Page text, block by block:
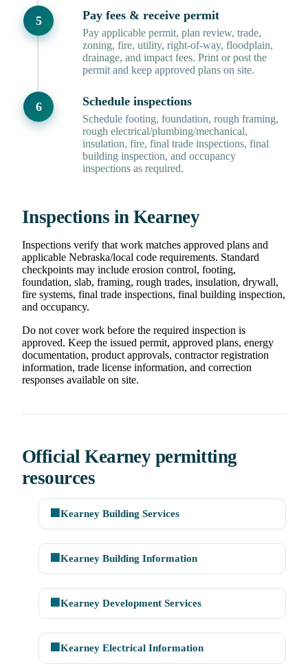
Pay fees & receive permit
Pay applicable permit, plan review, trade,
zoning, fire, utility, right-of-way, floodplain,
drainage, and impact fees. Print or post the
permit and keep approved plans on site.
Schedule inspections
Schedule footing, foundation, rough framing,
rough electrical/plumbing/mechanical,
insulation, fire, final trade inspections, final
building inspection, and occupancy
inspections as required.
Inspections in Kearney
Inspections verify that work matches approved plans and
applicable Nebraska/local code requirements. Standard
checkpoints may include erosion control, footing,
foundation, slab, framing, rough trades, insulation, drywall,
fire systems, final trade inspections, final building inspection,
and occupancy.
Do not cover work before the required inspection is
approved. Keep the issued permit, approved plans, energy
documentation, product approvals, contractor registration
information, trade license information, and correction
responses available on site.
Official Kearney permitting
resources
🏢 Kearney Building Services
🏢 Kearney Building Information
🏢 Kearney Development Services
🏢 Kearney Electrical Information